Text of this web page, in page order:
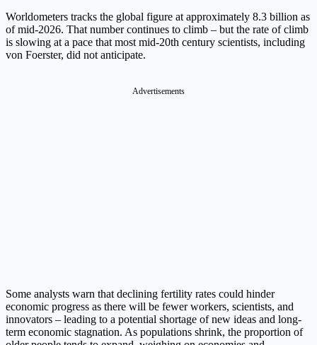
Worldometers tracks the global figure at approximately 8.3 billion as
of mid-2026. That number continues to climb – but the rate of climb
is slowing at a pace that most mid-20th century scientists, including
von Foerster, did not anticipate.
Advertisements
Some analysts warn that declining fertility rates could hinder
economic progress as there will be fewer workers, scientists, and
innovators – leading to a potential shortage of new ideas and long-
term economic stagnation. As populations shrink, the proportion of